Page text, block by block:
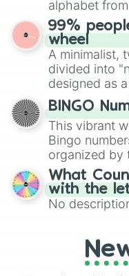
specific color
alphabet
exercises,
randomized word
Give your
the wheel to
for
to create an
turn into a
99%
wheel
A minimalist,
divided into
designed as
for testing
BINGO
This vibrant
Bingo
organized by
15), I
(61–75).
nights, or
to traditional
What
with the
No